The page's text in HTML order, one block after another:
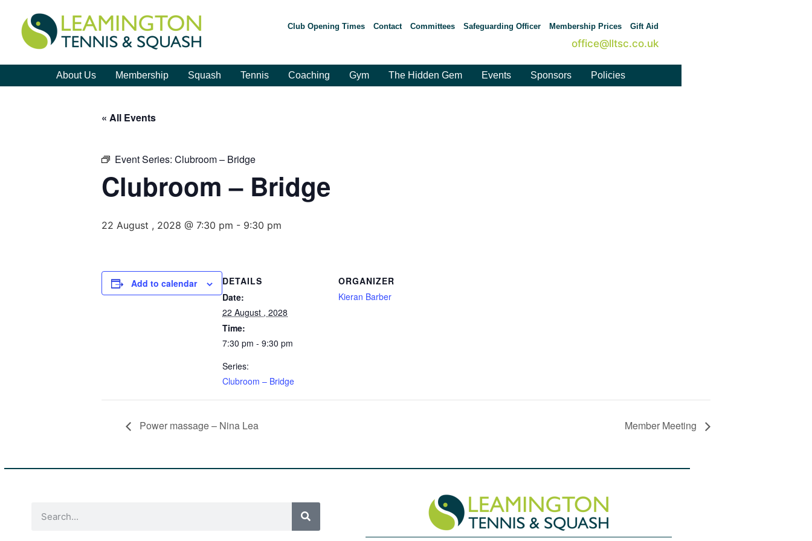
Club Opening Times Contact Committees Safeguarding Officer Membership Prices Gift Aid
office@lltsc.co.uk
About Us Membership Squash Tennis Coaching Gym The Hidden Gem Events Sponsors Policies
« All Events
Event Series: Clubroom – Bridge
Clubroom – Bridge
22 August , 2028 @ 7:30 pm - 9:30 pm
Add to calendar
DETAILS
Date:
22 August , 2028
Time:
7:30 pm - 9:30 pm
Series:
Clubroom – Bridge
ORGANIZER
Kieran Barber
Power massage – Nina Lea Member Meeting